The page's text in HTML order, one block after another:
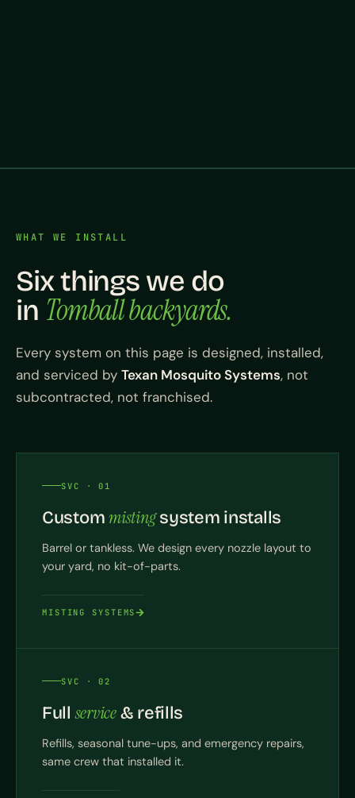
WHAT WE INSTALL
Six things we do
in Tomball backyards.
Every system on this page is designed, installed,
and serviced by Texan Mosquito Systems, not
subcontracted, not franchised.
SVC · 01
Custommistingsystem installs
Barrel or tankless. We design every nozzle layout to
your yard, no kit-of-parts.
MISTING SYSTEMS
SVC · 02
Fullservice& refills
Refills, seasonal tune-ups, and emergency repairs,
same crew that installed it.